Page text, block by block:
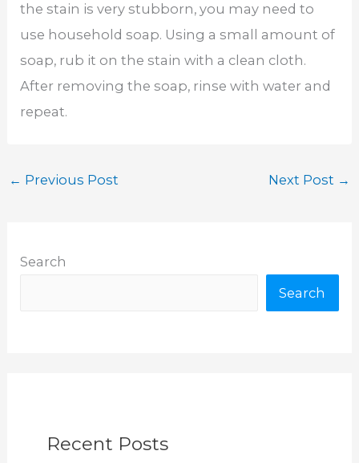
the stain is very stubborn, you may need to
use household soap. Using a small amount of
soap, rub it on the stain with a clean cloth.
After removing the soap, rinse with water and
repeat.
← Previous Post Next Post →
Search
Search
Recent Posts